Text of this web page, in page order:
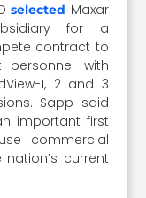
selected Maxar
for a
contract to
personnel with
1, 2 and 3
Sapp said
important first
commercial
current